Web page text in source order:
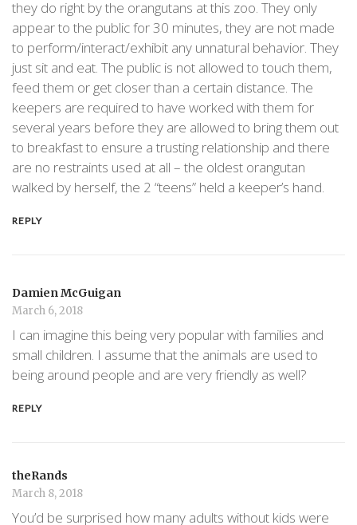
they do right by the orangutans at this zoo. They only
appear to the public for 30 minutes, they are not made
to perform/interact/exhibit any unnatural behavior. They
just sit and eat. The public is not allowed to touch them,
feed them or get closer than a certain distance. The
keepers are required to have worked with them for
several years before they are allowed to bring them out
to breakfast to ensure a trusting relationship and there
are no restraints used at all – the oldest orangutan
walked by herself, the 2 “teens” held a keeper’s hand.
REPLY
Damien McGuigan
March 6, 2018
I can imagine this being very popular with families and
small children. I assume that the animals are used to
being around people and are very friendly as well?
REPLY
theRands
March 8, 2018
You’d be surprised how many adults without kids were